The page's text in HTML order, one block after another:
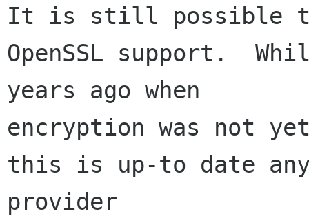
It is still possible
OpenSSL support.
years ago when
encryption was not
this is up-to date
provider